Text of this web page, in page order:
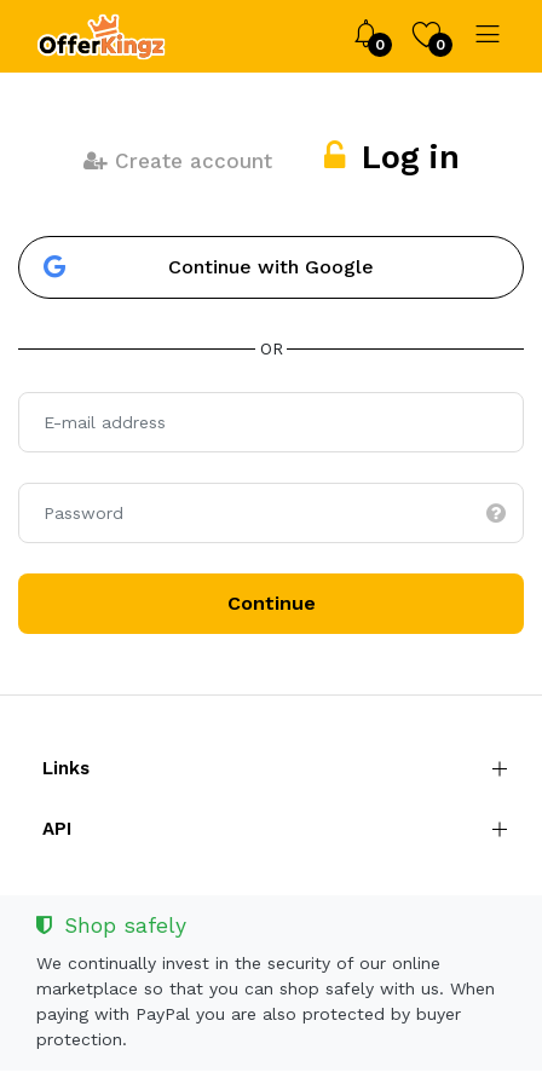
0 0
Create account Log in
Continue with Google
OR
Continue
Links
API
Shop safely
We continually invest in the security of our online
marketplace so that you can shop safely with us. When
paying with PayPal you are also protected by buyer
protection.